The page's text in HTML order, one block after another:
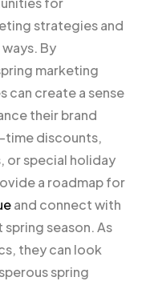
strategies and
By
marketing
can create a sense
their brand
time discounts,
or special holiday
a roadmap for
and connect with
season. As
they can look
spring